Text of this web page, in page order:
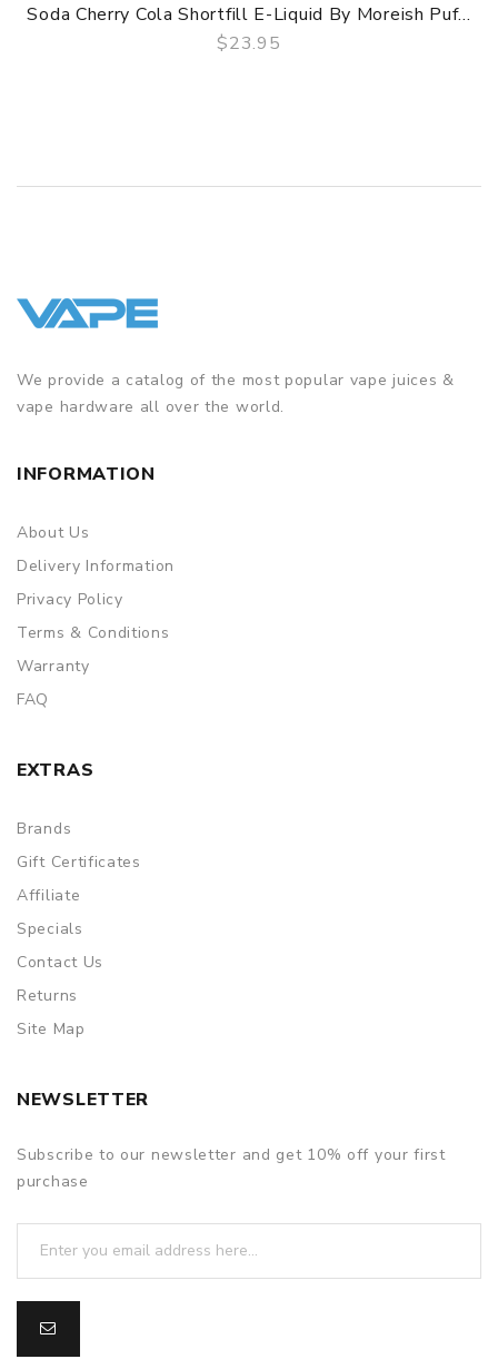
Soda Cherry Cola Shortfill E-Liquid By Moreish Puf...
$23.95
We provide a catalog of the most popular vape juices &
vape hardware all over the world.
INFORMATION
About Us
Delivery Information
Privacy Policy
Terms & Conditions
Warranty
FAQ
EXTRAS
Brands
Gift Certificates
Affiliate
Specials
Contact Us
Returns
Site Map
NEWSLETTER
Subscribe to our newsletter and get 10% off your first
purchase